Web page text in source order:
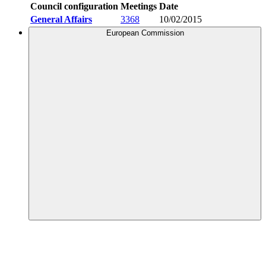
Council configuration Meetings Date
General Affairs
3368 10/02/2015
European Commission